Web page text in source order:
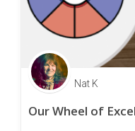
Nat K
Our Wheel of